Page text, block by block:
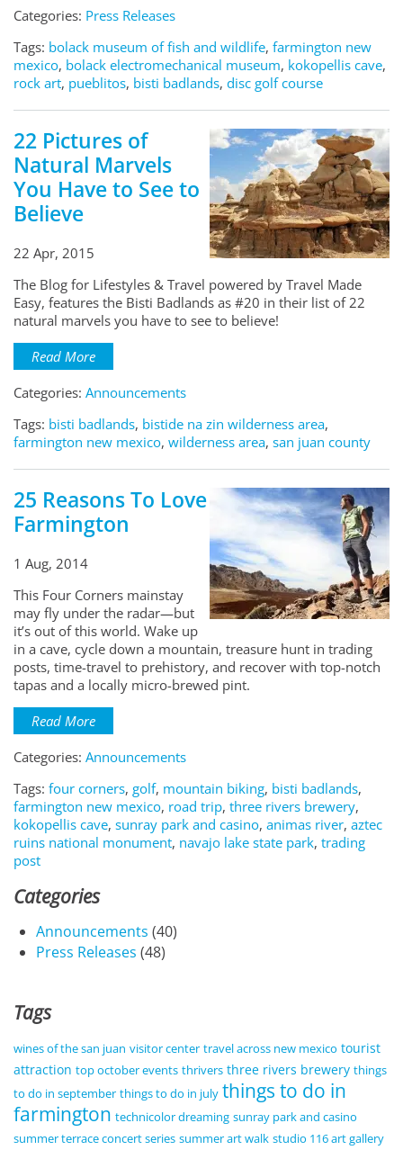
Categories: Press Releases
Tags: bolack museum of fish and wildlife, farmington new
mexico, bolack electromechanical museum, kokopellis cave,
rock art, pueblitos, bisti badlands, disc golf course
22 Pictures of
Natural Marvels
You Have to See to
Believe
22 Apr, 2015
The Blog for Lifestyles & Travel powered by Travel Made
Easy, features the Bisti Badlands as #20 in their list of 22
natural marvels you have to see to believe!
Read More
Categories: Announcements
Tags: bisti badlands, bistide na zin wilderness area,
farmington new mexico, wilderness area, san juan county
25 Reasons To Love
Farmington
1 Aug, 2014
This Four Corners mainstay
may fly under the radar—but
it’s out of this world. Wake up
in a cave, cycle down a mountain, treasure hunt in trading
posts, time-travel to prehistory, and recover with top-notch
tapas and a locally micro-brewed pint.
Read More
Categories: Announcements
Tags: four corners, golf, mountain biking, bisti badlands,
farmington new mexico, road trip, three rivers brewery,
kokopellis cave, sunray park and casino, animas river, aztec
ruins national monument, navajo lake state park, trading
post
Categories
Announcements (40)
Press Releases (48)
Tags
wines of the san juan visitor center travel across new mexico tourist
attraction top october events thrivers three rivers brewery things
to do in september things to do in july things to do in
farmington technicolor dreaming sunray park and casino
summer terrace concert series summer art walk studio 116 art gallery